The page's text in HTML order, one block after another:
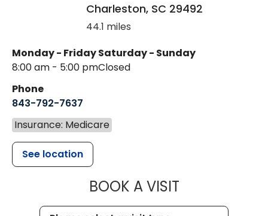
Charleston, SC 29492
44.1 miles
Monday - Friday
8:00 am - 5:00 pm
Saturday - Sunday
Closed
Phone
843-792-7637
Insurance: Medicare
See location
BOOK A VISITMUSC